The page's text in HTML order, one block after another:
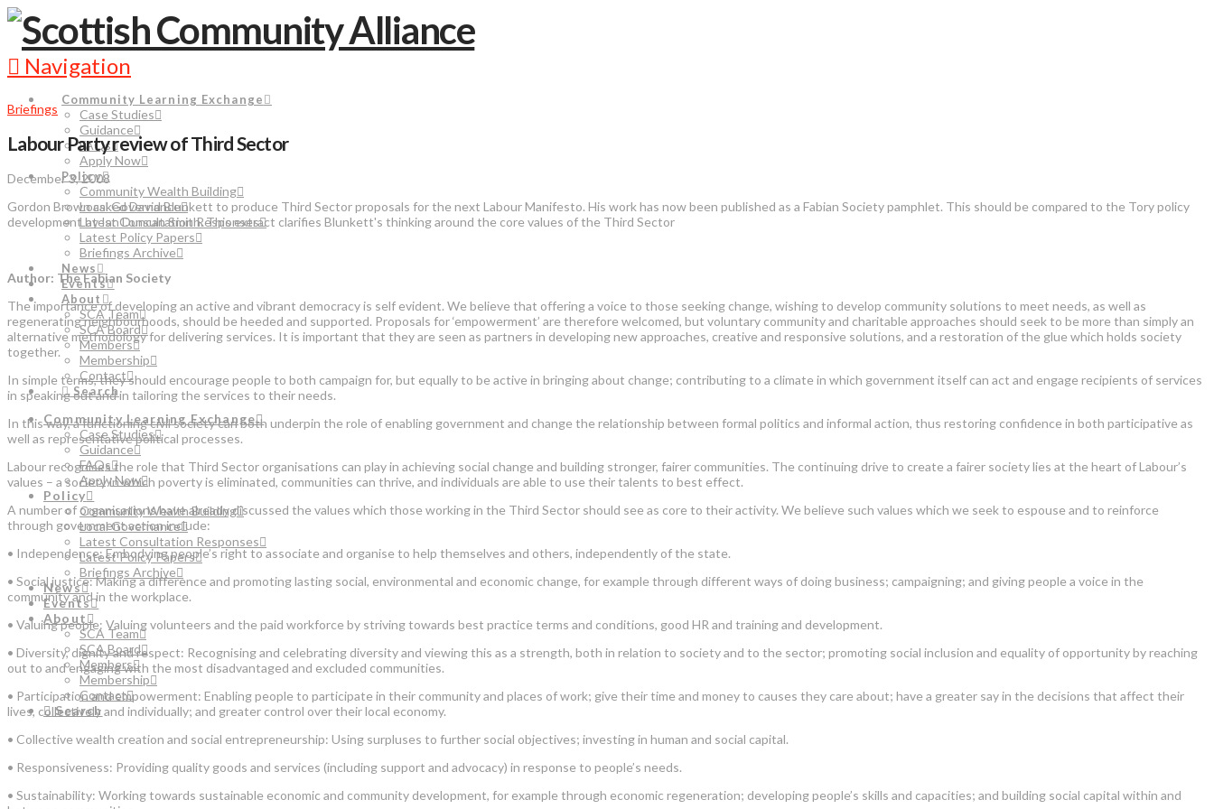
Navigation
Community Learning Exchange
Case Studies
Guidance
FAQs
Apply Now
Policy
Community Wealth Building
Local Governance
Latest Consultation Responses
Latest Policy Papers
Briefings Archive
News
Events
About
SCA Team
SCA Board
Members
Membership
Contact
Search
Community Learning Exchange
Case Studies
Guidance
FAQs
Apply Now
Policy
Community Wealth Building
Local Governance
Latest Consultation Responses
Latest Policy Papers
Briefings Archive
News
Events
About
SCA Team
SCA Board
Members
Membership
Contact
Search
Briefings
Labour Party review of Third Sector
December 3, 2008
Gordon Brown asked David Blunkett to produce Third Sector proposals for the next Labour Manifesto. His work has now been published as a Fabian Society pamphlet. This should be compared to the Tory policy
development by Ian Duncan Smith. This extract clarifies Blunkett's thinking around the core values of the Third Sector
Author: The Fabian Society
The importance of developing an active and vibrant democracy is self evident. We believe that offering a voice to those seeking change, wishing to develop community solutions to meet needs, as well as
regenerating neighbourhoods, should be heeded and supported. Proposals for ‘empowerment’ are therefore welcomed, but voluntary community and charitable approaches should seek to be more than simply an
alternative methodology for delivering services. It is important that they are seen as partners in developing new approaches, creative and responsive solutions, and a restoration of the glue which holds society
together.
In simple terms, they should encourage people to both campaign for, but equally to be active in bringing about change; contributing to a climate in which government itself can act and engage recipients of services
in speaking out and in tailoring the services to their needs.
In this way, a functioning civil society can both underpin the role of enabling government and change the relationship between formal politics and informal action, thus restoring confidence in both participative as
well as representative political processes.
Labour recognises the role that Third Sector organisations can play in achieving social change and building stronger, fairer communities. The continuing drive to create a fairer society lies at the heart of Labour’s
values – a society in which poverty is eliminated, communities can thrive, and individuals are able to use their talents to best effect.
A number of organisations have already discussed the values which those working in the Third Sector should see as core to their activity. We believe such values which we seek to espouse and to reinforce
through government action include:
• Independence: Embodying people’s right to associate and organise to help themselves and others, independently of the state.
• Social justice: Making a difference and promoting lasting social, environmental and economic change, for example through different ways of doing business; campaigning; and giving people a voice in the
community and in the workplace.
• Valuing people: Valuing volunteers and the paid workforce by striving towards best practice terms and conditions, good HR and training and development.
• Diversity, dignity and respect: Recognising and celebrating diversity and viewing this as a strength, both in relation to society and to the sector; promoting social inclusion and equality of opportunity by reaching
out to and engaging with the most disadvantaged and excluded communities.
• Participation and empowerment: Enabling people to participate in their community and places of work; give their time and money to causes they care about; have a greater say in the decisions that affect their
lives, collectively and individually; and greater control over their local economy.
• Collective wealth creation and social entrepreneurship: Using surpluses to further social objectives; investing in human and social capital.
• Responsiveness: Providing quality goods and services (including support and advocacy) in response to people’s needs.
• Sustainability: Working towards sustainable economic and community development, for example through economic regeneration; developing people’s skills and capacities; and building social capital within and